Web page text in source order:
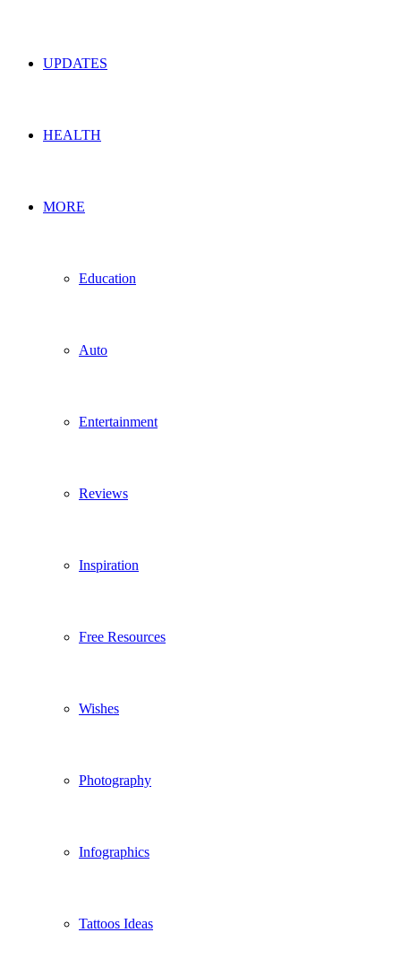
UPDATES
HEALTH
MORE
Education
Auto
Entertainment
Reviews
Inspiration
Free Resources
Wishes
Photography
Infographics
Tattoos Ideas